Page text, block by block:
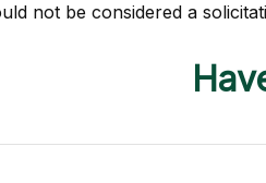
not be considered a